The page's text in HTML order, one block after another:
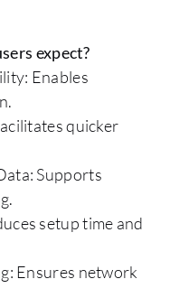
expect?
Enables
quicker
Supports
setup time and
Ensures network